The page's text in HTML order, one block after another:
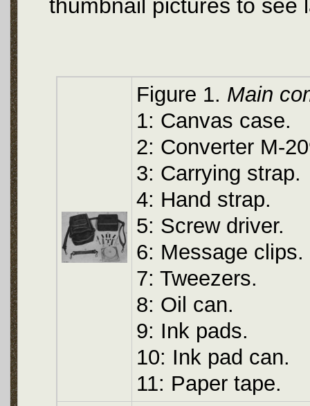
thumbnail pictures to see
Figure 1. Main
1: Canvas case.
2: Converter M-
3: Carrying strap.
4: Hand strap.
5: Screw driver.
6: Message clips.
7: Tweezers.
8: Oil can.
9: Ink pads.
10: Ink pad can.
11: Paper tape.